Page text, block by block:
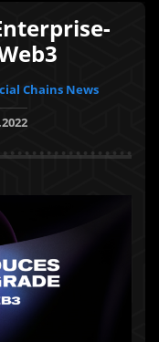
Chains News